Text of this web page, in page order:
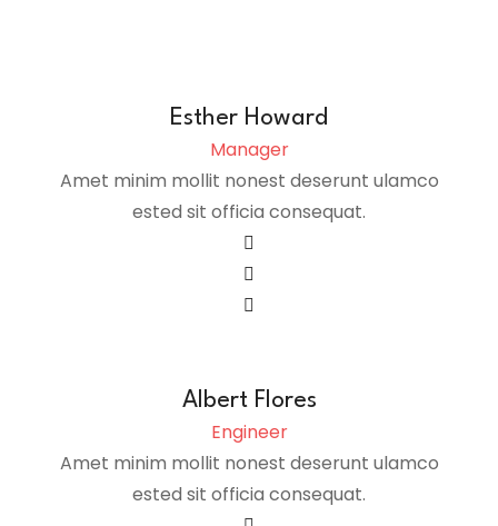
Esther Howard
Manager
Amet minim mollit nonest deserunt ulamco
ested sit officia consequat.
Albert Flores
Engineer
Amet minim mollit nonest deserunt ulamco
ested sit officia consequat.